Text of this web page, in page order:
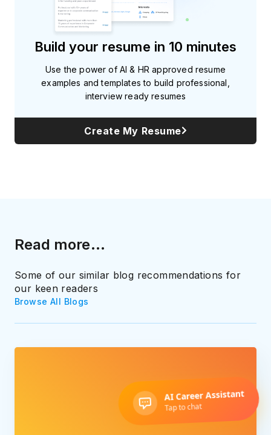
Build your resume in 10 minutes
Use the power of AI & HR approved resume
examples and templates to build professional,
interview ready resumes
Create My Resume
Read more...
Some of our similar blog recommendations for
our keen readers
Browse All Blogs